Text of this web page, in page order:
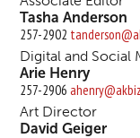
Tasha Anderson
257-2902
Digital and Social
Arie Henry
257-2906
Art Director
David Geiger